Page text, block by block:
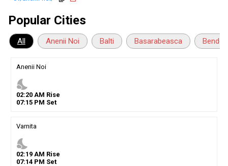
Popular Cities
All Anenii Noi Balti Basarabeasca Bender
Anenii Noi
nights_stay
02:20AM Rise
07:15PM Set
Varnita
nights_stay
02:19AM Rise
07:14PM Set